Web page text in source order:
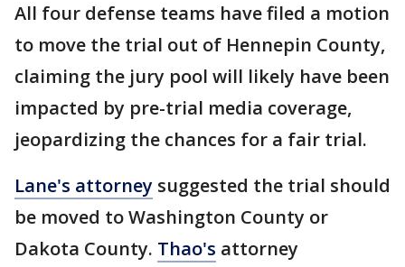
All four defense teams have filed a motion
to move the trial out of Hennepin County,
claiming the jury pool will likely have been
impacted by pre-trial media coverage,
jeopardizing the chances for a fair trial.
Lane's attorney suggested the trial should
be moved to Washington County or
Dakota County. Thao's attorney